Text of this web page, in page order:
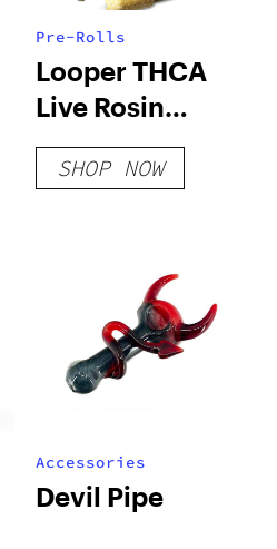
Pre-Rolls
Looper THCA
Live Rosin
PreRoll –
Slurricane
SHOP NOW
Accessories
Devil Pipe